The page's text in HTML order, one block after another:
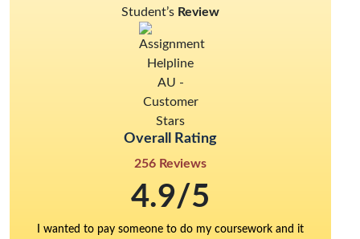
Student’s Review
Overall Rating
256 Reviews
4.9/5
I wanted to pay someone to do my coursework and it